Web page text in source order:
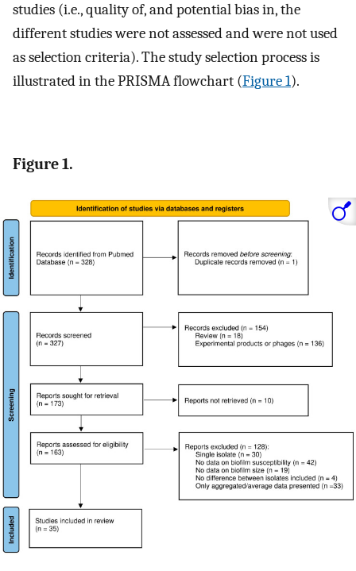
studies (i.e., quality of, and potential bias in, the
different studies were not assessed and were not used
as selection criteria). The study selection process is
illustrated in the PRISMA flowchart (Figure 1).
Figure 1.